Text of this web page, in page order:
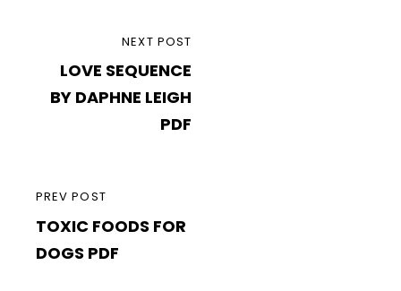
navigation
PREVIOUS
POST
PREV POST
TOXIC FOODS FOR
DOGS PDF
POST
NEXT POST
LOVE SEQUENCE
BY DAPHNE LEIGH
PDF